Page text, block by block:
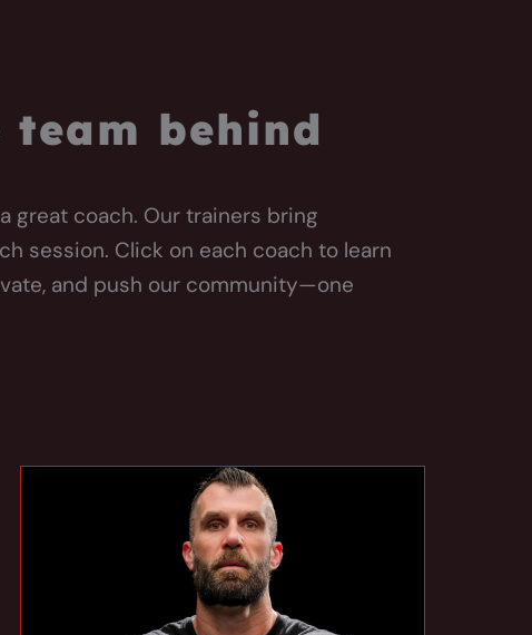
behind
great coach. Our trainers bring
session. Click on each coach to learn
and push our community—one